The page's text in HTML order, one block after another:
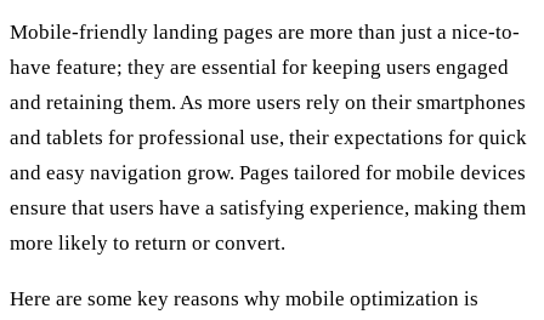
Mobile-friendly landing pages are more than just a nice-to-
have feature; they are essential for keeping users engaged
and retaining them. As more users rely on their smartphones
and tablets for professional use, their expectations for quick
and easy navigation grow. Pages tailored for mobile devices
ensure that users have a satisfying experience, making them
more likely to return or convert.
Here are some key reasons why mobile optimization is